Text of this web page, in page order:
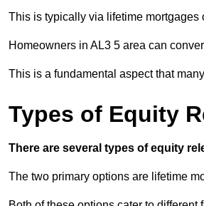
This is typically via lifetime mortgages
Homeowners in AL3 5 area can
This is a fundamental aspect that
Types of Equity
There are several types of equity
The two primary options are lifetime